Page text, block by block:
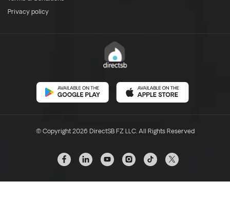
Privacy policy
© Copyright 2026 DirectSB FZ LLC. All Rights Reserved